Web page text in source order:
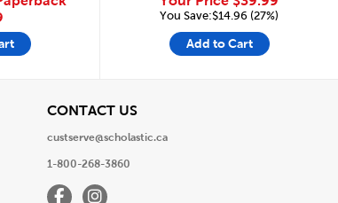
You Save:$14.96 (27%)
Add to Cart
CONTACT USView
custserve@scholastic.ca
1-800-268-3860
FacebookInstagram